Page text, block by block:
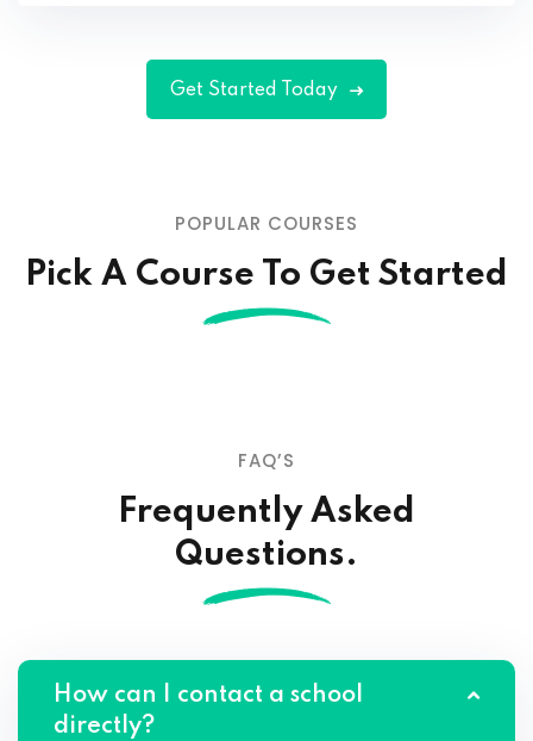
Get Started Today
POPULAR COURSES
Pick A Course To Get Started
FAQ’S
Frequently Asked
Questions.
How can I contact a school
directly?